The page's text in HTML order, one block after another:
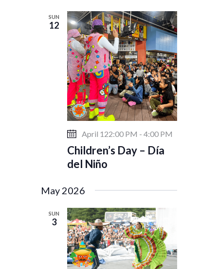
s
N
a
v
i
g
a
t
i
o
n
SUN
12
April 122:00 PM - 4:00 PM
Children’s Day – Día
del Niño
May 2026
SUN
3